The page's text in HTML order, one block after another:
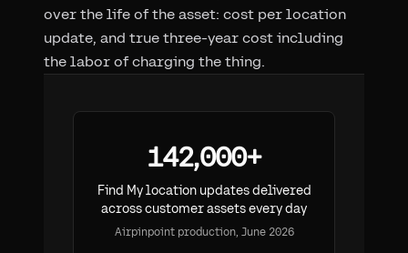
over the life of the asset: cost per location
update, and true three-year cost including
the labor of charging the thing.
142,000+
Find My location updates delivered
across customer assets every day
Airpinpoint production, June 2026